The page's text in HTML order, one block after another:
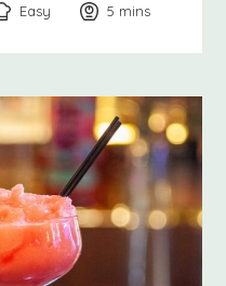
Easy 5 minutes
mins